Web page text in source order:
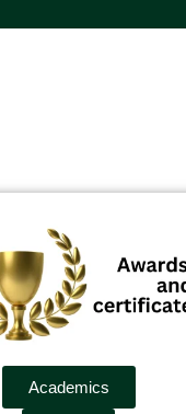
Academics